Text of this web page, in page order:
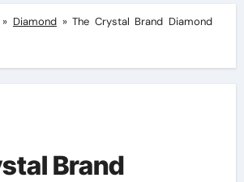
» Diamond»The Crystal Brand Diamond
Brand